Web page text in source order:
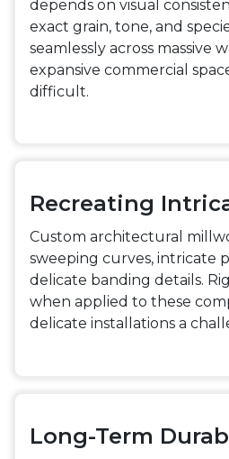
depends on visual
exact grain, tone, and
seamlessly across massive
expansive commercial
difficult.
Recreating
Custom architectural
sweeping curves, intricate
delicate banding details.
when applied to these
delicate installations a
Long-Term